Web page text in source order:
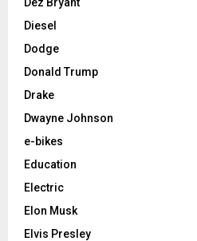
Diesel
Dodge
Donald Trump
Drake
Dwayne Johnson
e-bikes
Education
Electric
Elon Musk
Elvis Presley